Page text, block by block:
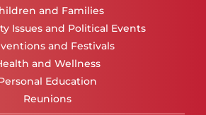
and Families
Issues and Political Events
and Festivals
and Wellness
Education
Reunions